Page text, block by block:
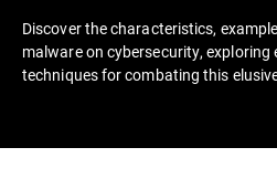
Discover the characteristics,
malware on cybersecurity,
techniques for combating this